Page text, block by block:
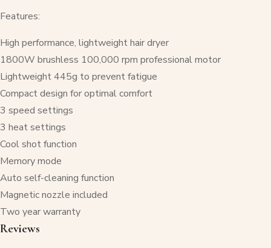
Features:
High performance, lightweight hair dryer
1800W brushless 100,000 rpm professional motor
Lightweight 445g to prevent fatigue
Compact design for optimal comfort
3 speed settings
3 heat settings
Cool shot function
Memory mode
Auto self-cleaning function
Magnetic nozzle included
Two year warranty
Reviews